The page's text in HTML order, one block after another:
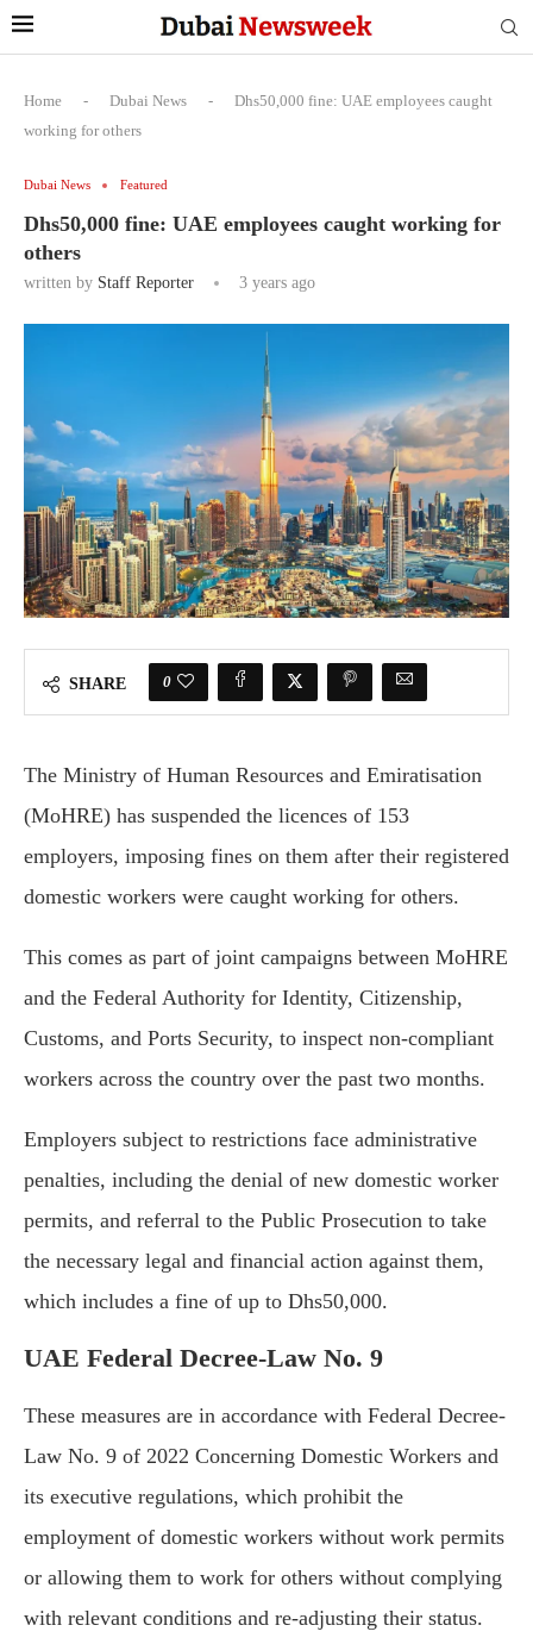
Home - Dubai News -
Dhs50,000 fine: UAE employees caught
working for others
Dubai News Featured
Dhs50,000 fine: UAE employees caught working for
others
written by Staff Reporter 3 years ago
SHARE 0
The Ministry of Human Resources and Emiratisation
(MoHRE) has suspended the licences of 153
employers, imposing fines on them after their registered
domestic workers were caught working for others.
This comes as part of joint campaigns between MoHRE
and the Federal Authority for Identity, Citizenship,
Customs, and Ports Security, to inspect non-compliant
workers across the country over the past two months.
Employers subject to restrictions face administrative
penalties, including the denial of new domestic worker
permits, and referral to the Public Prosecution to take
the necessary legal and financial action against them,
which includes a fine of up to Dhs50,000.
UAE Federal Decree-Law No. 9
These measures are in accordance with Federal Decree-
Law No. 9 of 2022 Concerning Domestic Workers and
its executive regulations, which prohibit the
employment of domestic workers without work permits
or allowing them to work for others without complying
with relevant conditions and re-adjusting their status.